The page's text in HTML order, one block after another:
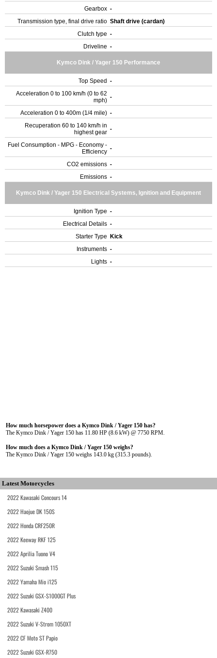
Gearbox -
Transmission type, final drive ratio Shaft drive (cardan)
Clutch type -
Driveline -
Kymco Dink / Yager 150 Performance
Top Speed -
Acceleration 0 to 100 km/h (0 to 62
mph) -
Acceleration 0 to 400m (1/4 mile) -
Recuperation 60 to 140 km/h in
highest gear -
Fuel Consumption - MPG - Economy -
Efficiency -
CO2 emissions -
Emissions -
Kymco Dink / Yager 150 Electrical Systems, Ignition and Equipment
Ignition Type -
Electrical Details -
Starter Type
Kick
Instruments -
Lights -
How much horsepower does a Kymco Dink / Yager 150 has?
The Kymco Dink / Yager 150 has 11.80 HP (8.6 kW) @ 7750 RPM.
How much does a Kymco Dink / Yager 150 weighs?
The Kymco Dink / Yager 150 weighs 143.0 kg (315.3 pounds).
Latest Motorcycles
2022 Kawasaki Concours 14
2022 Haojue DK 150S
2022 Honda CRF250R
2022 Keeway RKF 125
2022 Aprilia Tuono V4
2022 Suzuki Smash 115
2022 Yamaha Mio i125
2022 Suzuki GSX-S1000GT Plus
2022 Kawasaki Z400
2022 Suzuki V-Strom 1050XT
2022 CF Moto ST Papio
2022 Suzuki GSX-R750